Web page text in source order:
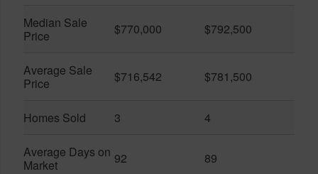
Median Sale
Price
$770,000 $792,500
Average Sale
Price
$716,542 $781,500
Homes Sold 3 4
Average Days on
Market
92 89